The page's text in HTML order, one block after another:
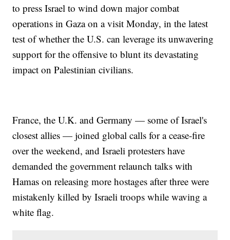
to press Israel to wind down major combat
operations in Gaza on a visit Monday, in the latest
test of whether the U.S. can leverage its unwavering
support for the offensive to blunt its devastating
impact on Palestinian civilians.
France, the U.K. and Germany — some of Israel's
closest allies — joined global calls for a cease-fire
over the weekend, and Israeli protesters have
demanded the government relaunch talks with
Hamas on releasing more hostages after three were
mistakenly killed by Israeli troops while waving a
white flag.